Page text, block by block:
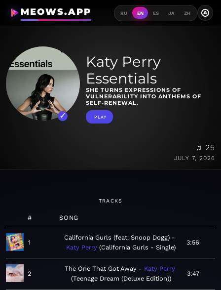
MEOWS.APP RU EN ES JA ZH A
Katy Perry
Essentials
SHE TURNS EXPRESSIONS OF
VULNERABILITY INTO ANTHEMS OF
SELF-RENEWAL.
PLAY
♫ 25
JULY 7, 2026
TRACKS
# SONG
1
California Gurls (feat. Snoop Dogg)
Katy Perry California Gurls - Single
3:56
2
The One That Got Away
Katy Perry
Teenage Dream (Deluxe Edition)
3:47